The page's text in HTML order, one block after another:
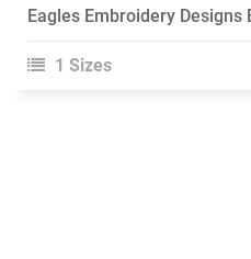
Eagles Embroidery Designs
1 Sizes